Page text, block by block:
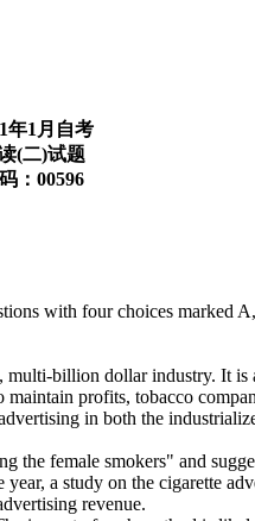
年1月自考
(二)试题
：00596
with four choices marked
billion dollar industry. It is
profits, tobacco
in both the
female smokers" and
a study on the cigarette
revenue.